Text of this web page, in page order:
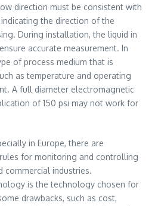
direction must be consistent with
the direction of the
During installation, the liquid in
accurate measurement. In
of process medium that is
as temperature and operating
A full diameter electromagnetic
of 150 psi may not work for
in Europe, there are
for monitoring and controlling
commercial industries.
is the technology chosen for
drawbacks, such as cost,